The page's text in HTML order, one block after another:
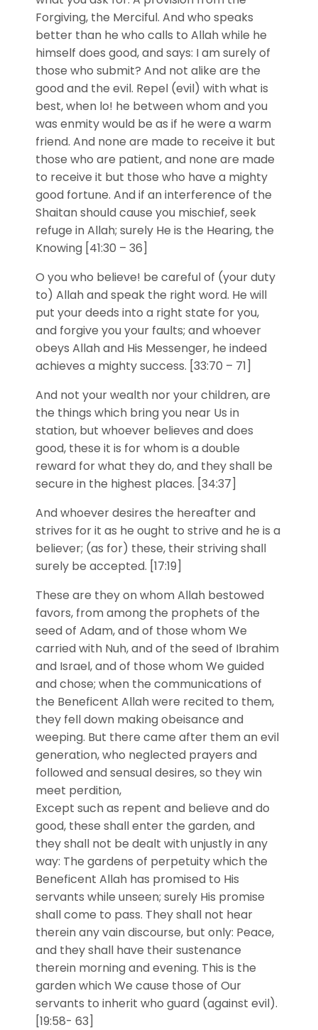
Forgiving, the Merciful. And who speaks
better than he who calls to Allah while he
himself does good, and says: I am surely of
those who submit? And not alike are the
good and the evil. Repel (evil) with what is
best, when lo! he between whom and you
was enmity would be as if he were a warm
friend. And none are made to receive it but
those who are patient, and none are made
to receive it but those who have a mighty
good fortune. And if an interference of the
Shaitan should cause you mischief, seek
refuge in Allah; surely He is the Hearing, the
Knowing [41:30 – 36]
O you who believe! be careful of (your duty
to) Allah and speak the right word. He will
put your deeds into a right state for you,
and forgive you your faults; and whoever
obeys Allah and His Messenger, he indeed
achieves a mighty success. [33:70 – 71]
And not your wealth nor your children, are
the things which bring you near Us in
station, but whoever believes and does
good, these it is for whom is a double
reward for what they do, and they shall be
secure in the highest places. [34:37]
And whoever desires the hereafter and
strives for it as he ought to strive and he is a
believer; (as for) these, their striving shall
surely be accepted. [17:19]
These are they on whom Allah bestowed
favors, from among the prophets of the
seed of Adam, and of those whom We
carried with Nuh, and of the seed of Ibrahim
and Israel, and of those whom We guided
and chose; when the communications of
the Beneficent Allah were recited to them,
they fell down making obeisance and
weeping. But there came after them an evil
generation, who neglected prayers and
followed and sensual desires, so they win
meet perdition,
Except such as repent and believe and do
good, these shall enter the garden, and
they shall not be dealt with unjustly in any
way: The gardens of perpetuity which the
Beneficent Allah has promised to His
servants while unseen; surely His promise
shall come to pass. They shall not hear
therein any vain discourse, but only: Peace,
and they shall have their sustenance
therein morning and evening. This is the
garden which We cause those of Our
servants to inherit who guard (against evil).
[19:58- 63]